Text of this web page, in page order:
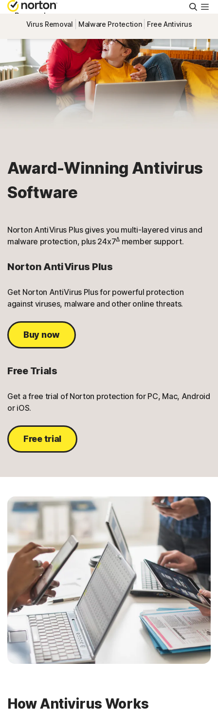
Personal
Small Business
Resources
Support
United Arab Emirates
Virus Removal Malware Protection Free Antivirus
Award-Winning Antivirus
Software
Norton AntiVirus Plus gives you multi-layered virus and
malware protection, plus 24x7Δ member support.
Norton AntiVirus Plus
Get Norton AntiVirus Plus for powerful protection
against viruses, malware and other online threats.
Buy now
Free Trials
Get a free trial of Norton protection for PC, Mac, Android
or iOS.
Free trial
How Antivirus Works